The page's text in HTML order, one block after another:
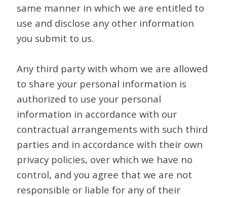
same manner in which we are entitled to
use and disclose any other information
you submit to us.
Any third party with whom we are allowed
to share your personal information is
authorized to use your personal
information in accordance with our
contractual arrangements with such third
parties and in accordance with their own
privacy policies, over which we have no
control, and you agree that we are not
responsible or liable for any of their